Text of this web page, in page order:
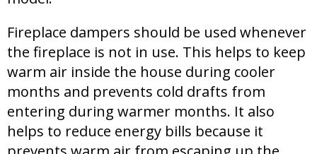
Fireplace dampers should be used whenever
the fireplace is not in use. This helps to keep
warm air inside the house during cooler
months and prevents cold drafts from
entering during warmer months. It also
helps to reduce energy bills because it